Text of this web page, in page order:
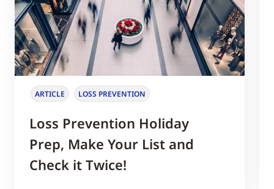
ARTICLE LOSS PREVENTION
Loss Prevention Holiday
Prep, Make Your List and
Check it Twice!